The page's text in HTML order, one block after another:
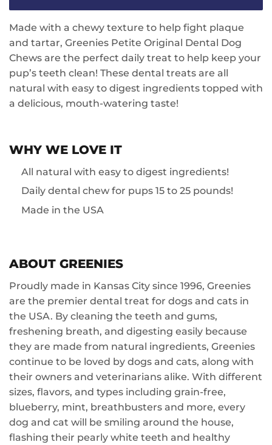
Made with a chewy texture to help fight plaque
and tartar, Greenies Petite Original Dental Dog
Chews are the perfect daily treat to help keep your
pup’s teeth clean! These dental treats are all
natural with easy to digest ingredients topped with
a delicious, mouth-watering taste!
WHY WE LOVE IT
All natural with easy to digest ingredients!
Daily dental chew for pups 15 to 25 pounds!
Made in the USA
ABOUT GREENIES
Proudly made in Kansas City since 1996, Greenies
are the premier dental treat for dogs and cats in
the USA. By cleaning the teeth and gums,
freshening breath, and digesting easily because
they are made from natural ingredients, Greenies
continue to be loved by dogs and cats, along with
their owners and veterinarians alike. With different
sizes, flavors, and types including grain-free,
blueberry, mint, breathbusters and more, every
dog and cat will be smiling around the house,
flashing their pearly white teeth and healthy